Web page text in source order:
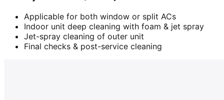
Applicable for both window or split ACs
Indoor unit deep cleaning with foam & jet spray
Jet-spray cleaning of outer unit
Final checks & post-service cleaning